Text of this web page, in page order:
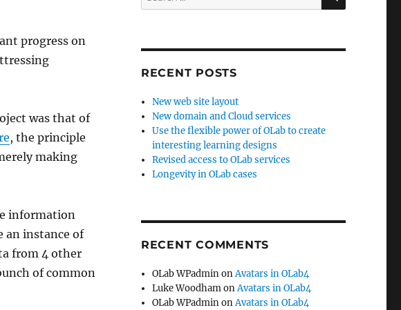
progress on
was that of
, the principle
making
information
an instance of
from 4 other
of common
for:
RECENT POSTS
New web site layout
New domain and Cloud services
Use the flexible power of OLab to create
interesting learning designs
Revised access to OLab services
Longevity in OLab cases
RECENT COMMENTS
OLab WPadminonAvatars in OLab4
Luke WoodhamonAvatars in OLab4
OLab WPadminonAvatars in OLab4